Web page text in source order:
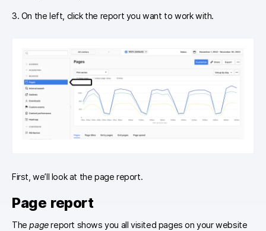
3. On the left, click the report you want to work with.
First, we’ll look at the page report.
Page report
Thepagereport shows you all visited pages on your website